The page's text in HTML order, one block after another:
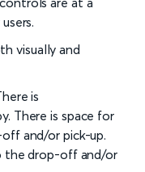
visually and
is
There is space for
and/or pick-up.
the drop-off and/or